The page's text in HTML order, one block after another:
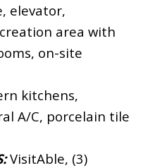
elevator,
area with
on-site
kitchens,
A/C, porcelain tile
VisitAble, (3)